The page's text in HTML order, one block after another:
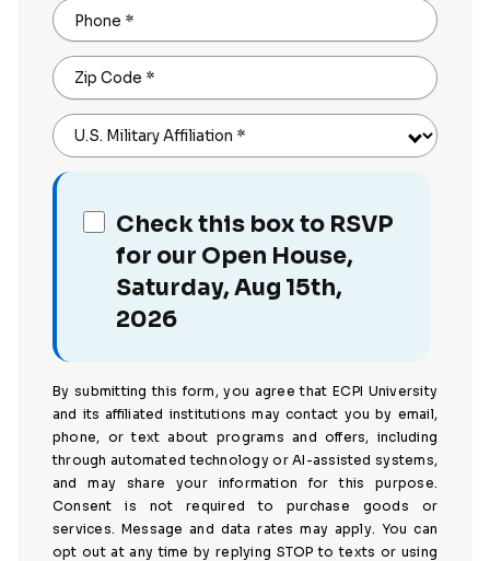
Phone *
Zip Code *
U.S. Military Affiliation *
Check this box to RSVP
for our Open House,
Saturday, Aug 15th,
2026
By submitting this form, you agree that ECPI University
and its affiliated institutions may contact you by email,
phone, or text about programs and offers, including
through automated technology or AI-assisted systems,
and may share your information for this purpose.
Consent is not required to purchase goods or
services. Message and data rates may apply. You can
opt out at any time by replying STOP to texts or using